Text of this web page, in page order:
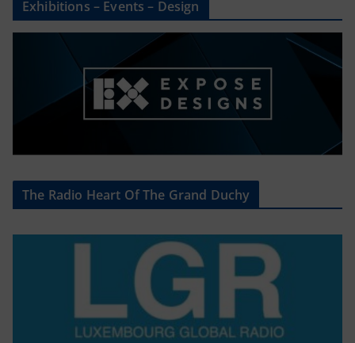
Exhibitions – Events – Design
The Radio Heart Of The Grand Duchy